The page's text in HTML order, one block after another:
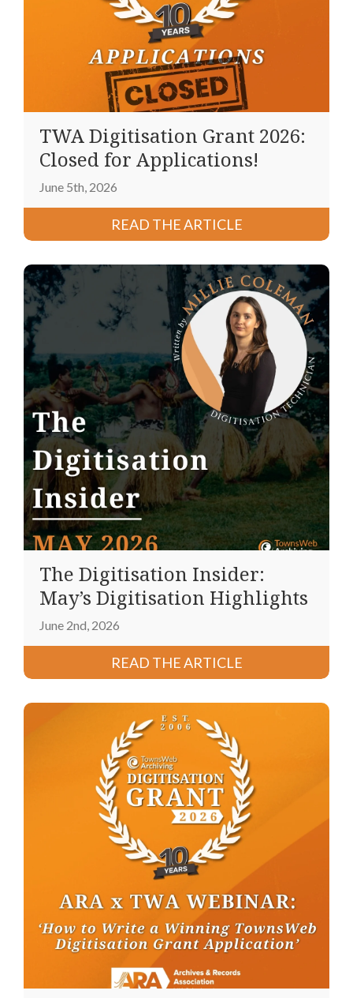
TWA Digitisation Grant 2026:
Closed for Applications!
June 5th, 2026
READ THE ARTICLE
The Digitisation Insider:
May’s Digitisation Highlights
June 2nd, 2026
READ THE ARTICLE